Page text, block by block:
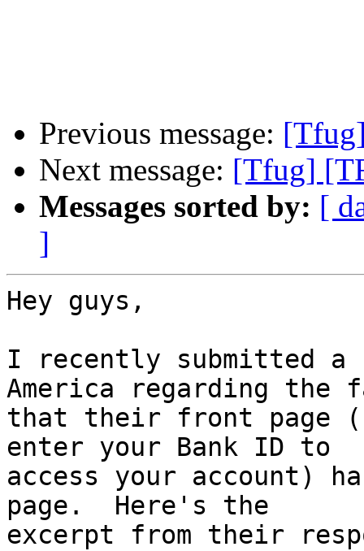
Previous message:
Next message: [Tfug]
Messages sorted by: [
]
Hey guys,
I recently submitted a
America regarding the
that their front page
enter your Bank ID to
access your account)
page.  Here's the
excerpt from their